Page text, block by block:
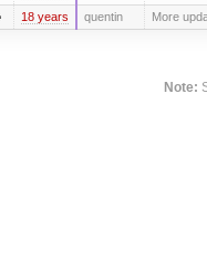
18 years quentin More
Note: